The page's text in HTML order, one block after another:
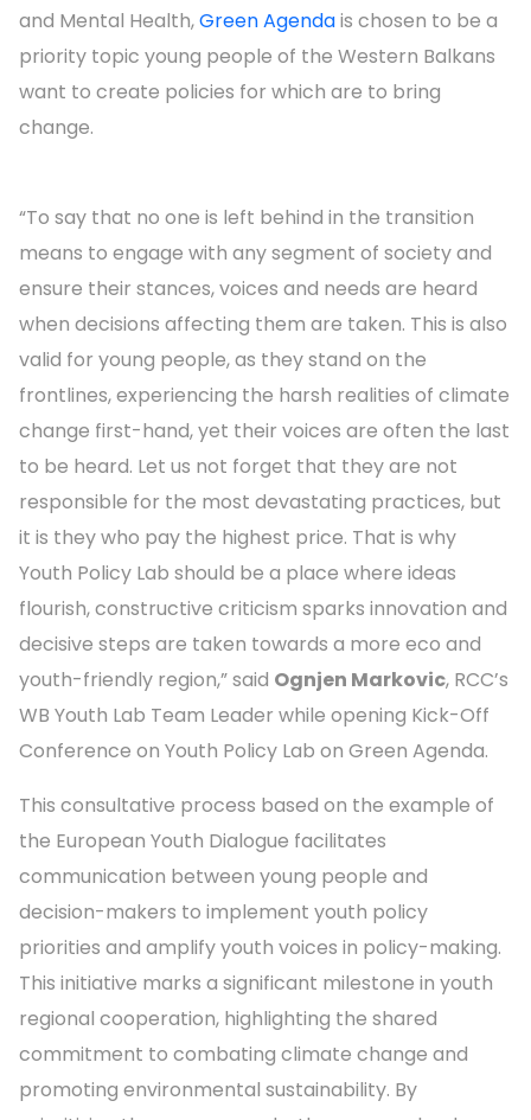
and Mental Health,Green Agendais chosen to be a
priority topic young people of the Western Balkans
want to create policies for which are to bring
change.
“To say that no one is left behind in the transition
means to engage with any segment of society and
ensure their stances, voices and needs are heard
when decisions affecting them are taken. This is also
valid for young people, as they stand on the
frontlines, experiencing the harsh realities of climate
change first-hand, yet their voices are often the last
to be heard. Let us not forget that they are not
responsible for the most devastating practices, but
it is they who pay the highest price. That is why
Youth Policy Lab should be a place where ideas
flourish, constructive criticism sparks innovation and
decisive steps are taken towards a more eco and
youth-friendly region,” said Ognjen Markovic, RCC’s
WB Youth Lab Team Leader while opening Kick-Off
Conference on Youth Policy Lab on Green Agenda.
This consultative process based on the example of
the European Youth Dialogue facilitates
communication between young people and
decision-makers to implement youth policy
priorities and amplify youth voices in policy-making.
This initiative marks a significant milestone in youth
regional cooperation, highlighting the shared
commitment to combating climate change and
promoting environmental sustainability. By